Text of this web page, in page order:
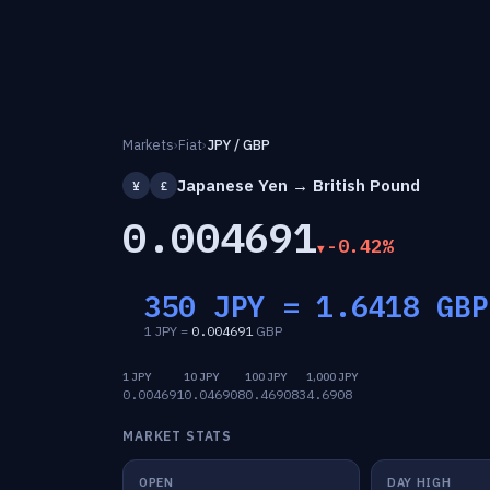
Markets›Fiat›JPY / GBP
¥ £ Japanese Yen → British Pound
0.004691 -0.42%
350 JPY =1.6418 GBP
1 JPY = 0.004691GBP
1 JPY
0.004691
10 JPY
0.046908
100 JPY
0.469083
1,000 JPY
4.6908
MARKET STATS
OPEN DAY HIGH